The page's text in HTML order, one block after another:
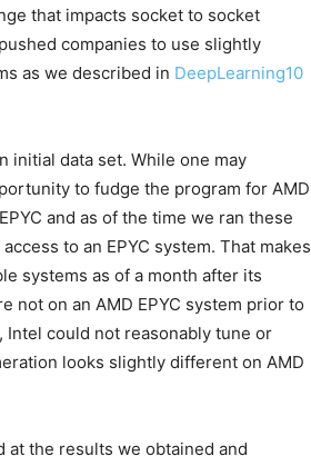
that impacts socket to socket
companies to use slightly
as we described in DeepLearning10
initial data set. While one may
to fudge the program for AMD
and as of the time we ran these
to an EPYC system. That makes
systems as of a month after its
not on an AMD EPYC system prior to
Intel could not reasonably tune or
looks slightly different on AMD
at the results we obtained and